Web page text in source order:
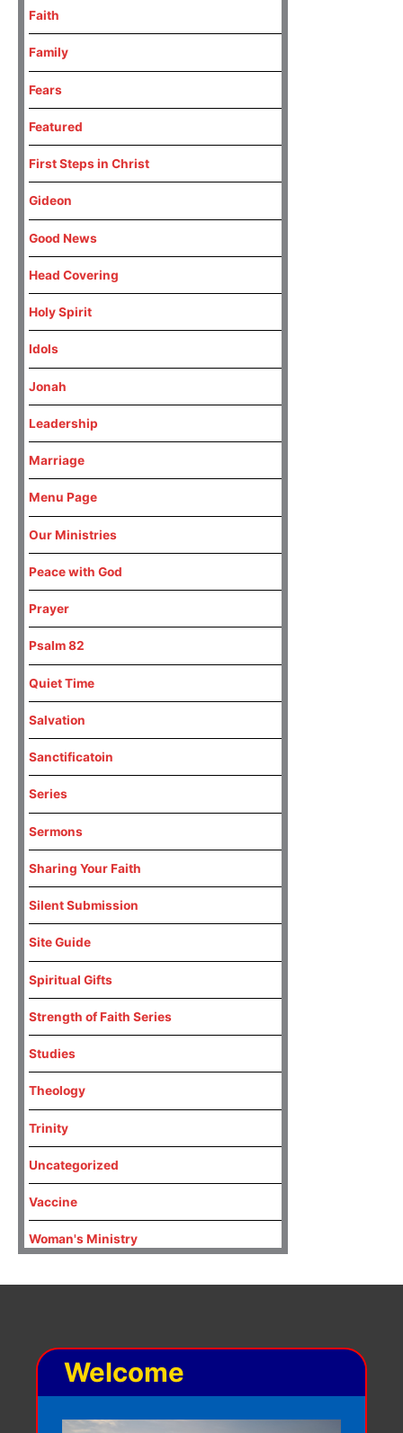
Faith
Family
Fears
Featured
First Steps in Christ
Gideon
Good News
Head Covering
Holy Spirit
Idols
Jonah
Leadership
Marriage
Menu Page
Our Ministries
Peace with God
Prayer
Psalm 82
Quiet Time
Salvation
Sanctificatoin
Series
Sermons
Sharing Your Faith
Silent Submission
Site Guide
Spiritual Gifts
Strength of Faith Series
Studies
Theology
Trinity
Uncategorized
Vaccine
Woman's Ministry
Welcome